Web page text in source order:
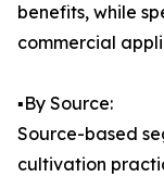
benefits, while
commercial
▪️By Source:
Source-based
cultivation